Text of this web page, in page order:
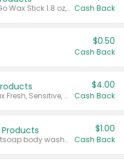
Valid on Glued® On-The-Go Wax Stick 1.8 oz, Blasting Freeze Spray® Extra Strong Rigid Hold for Spiked Styles 12 oz, Styling Spiking Glue Water-Resistant Bold Screaming Hold Spikes 6 oz, 2-in-1 Brow Gel & Edge Control Strong Hold Eyebrow & Hair Mascara 0.54 oz. Cash Back
$0.50
Cash Back
Valid on Colgate Total, Max Fresh, Sensitive, Optic White Advanced, Stain Fighter, Purple or Charcoal toothpastes 3 oz or larger, Colgate 360°, Total, Gum Health, Expert or Optic White toothbrushes , mouthwashes or mouth rinses 16 oz or larger. Excludes 3 pack toothpastes. Items must appear on the same receipt.
$4.00
Cash Back
Valid on Irish Spring or Softsoap body washes 20 oz or larger, Irish Spring bar soap multi-packs 6 ct or larger, or Softsoap liquid hand soap refills 50 oz.
$1.00
Cash Back